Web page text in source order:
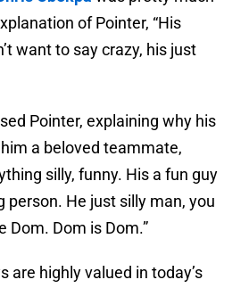
of Pointer, “His
want to say crazy, his just
Pointer, explaining why his
a beloved teammate,
silly, funny. His a fun guy
person. He just silly man, you
Dom. Dom is Dom.”
are highly valued in today’s